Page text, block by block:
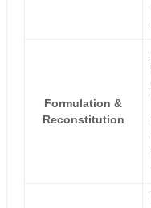
Formulation &
Reconstitution